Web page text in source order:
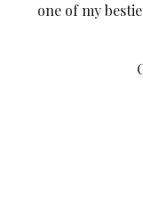
one of my